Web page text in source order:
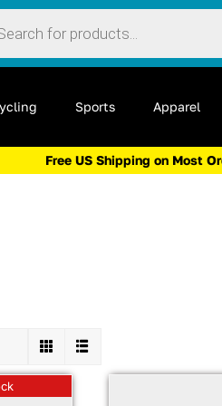
Sports Apparel
Free US Shipping on Most